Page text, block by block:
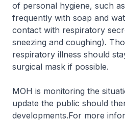
of personal hygiene, such
frequently with soap and
contact with respiratory
sneezing and coughing).
respiratory illness should
surgical mask if possible.
MOH is monitoring the
update the public should
developments.For more